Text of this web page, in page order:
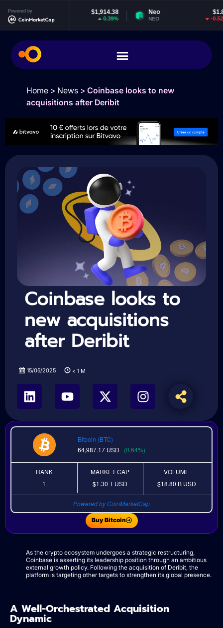
Powered by
Ethereum
ETH
Neo
Home> News> Coinbase looks to new
acquisitions after Deribit
Coinbase looks to
new acquisitions
after Deribit
15/05/2025 < 1 M
Bitcoin (BTC)
64,987.17 USD (0.64%)
RANK
1
MARKET CAP
$1.30 TUSD
VOLUME
$18.80 B USD
Powered by CoinMarketCap
Buy Bitcoin
As the crypto ecosystem undergoes a strategic restructuring,
Coinbase is asserting its leadership position through an ambitious
external growth policy. Following the acquisition of Deribit, the
platform is targeting other targets to strengthen its global presence.
A Well-Orchestrated Acquisition
Dynamic